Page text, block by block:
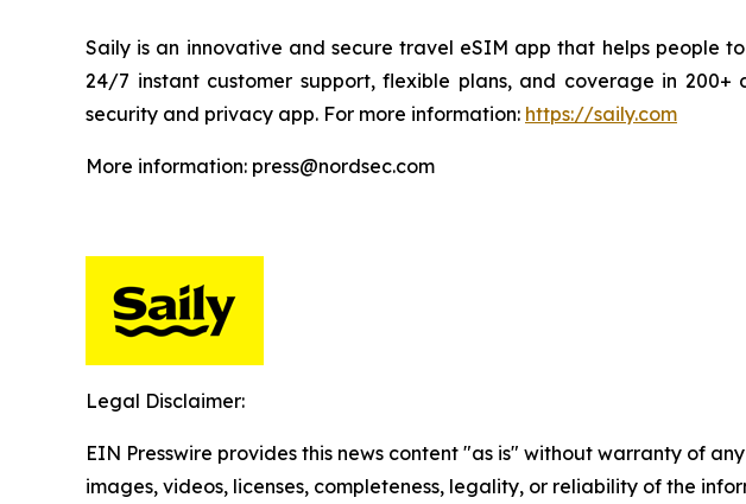
Saily is an innovative and secure travel eSIM app that helps people
24/7 instant customer support, flexible plans, and coverage in
security and privacy app. For more information: https://saily.com
More information: press@nordsec.com
Legal Disclaimer:
EIN Presswire provides this news content "as is" without warranty of
images, videos, licenses, completeness, legality, or reliability of the